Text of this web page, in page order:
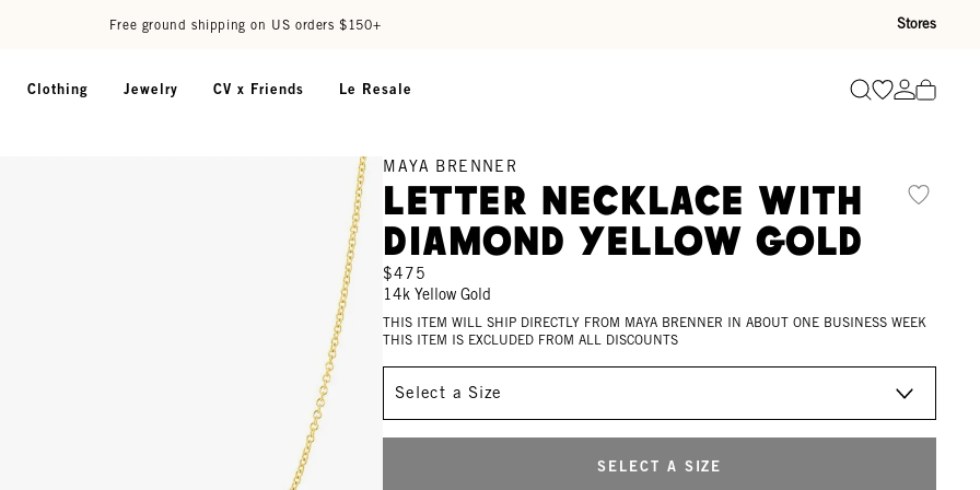
Free ground shipping on US orders $150+ Stores
Clothing Jewelry CV x Friends Le Resale SearchGo toGo to
MAYA BRENNER
Letter Necklace with
Diamond Yellow Gold
$475
14k Yellow Gold
THIS ITEM WILL SHIP DIRECTLY FROM MAYA BRENNER IN ABOUT ONE BUSINESS WEEK
THIS ITEM IS EXCLUDED FROM ALL DISCOUNTS
SELECT A SIZE